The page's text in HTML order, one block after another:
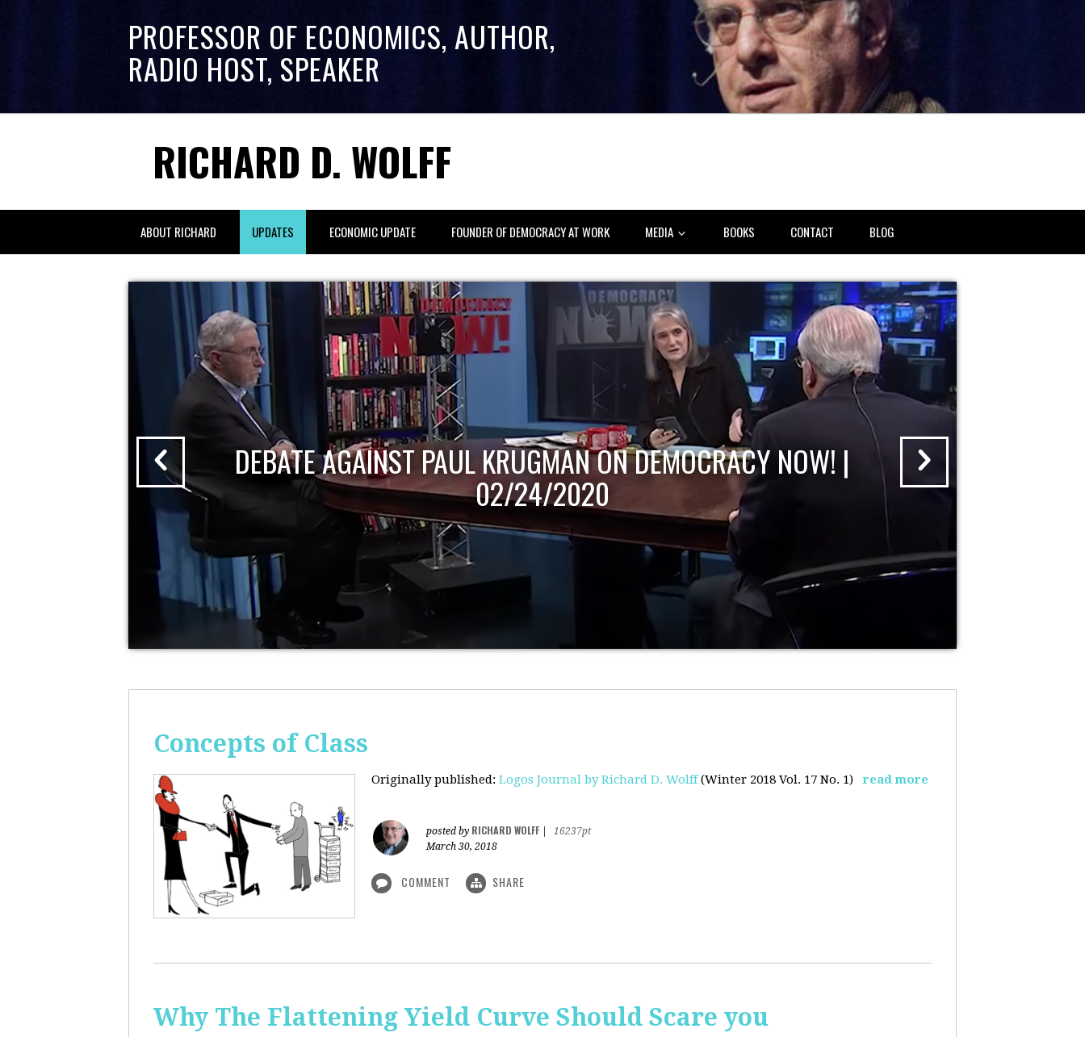
PROFESSOR OF ECONOMICS, AUTHOR,
RADIO HOST, SPEAKER
RICHARD D. WOLFF
ABOUT RICHARD UPDATES ECONOMIC UPDATE FOUNDER OF DEMOCRACY AT WORK MEDIA BOOKS CONTACT BLOG
DEBATE AGAINST PAUL KRUGMAN ON DEMOCRACY NOW! |
02/24/2020
Concepts of Class
Originally published: Logos Journal by Richard D. Wolff (Winter 2018 Vol. 17 No. 1) read more
posted by RICHARD WOLFF
16237pt
March 30, 2018
COMMENT SHARE
Why The Flattening Yield Curve Should Scare you